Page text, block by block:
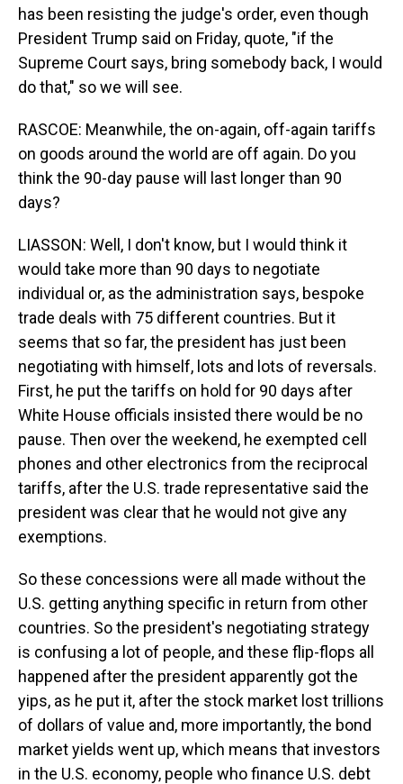
has been resisting the judge's order, even though
President Trump said on Friday, quote, "if the
Supreme Court says, bring somebody back, I would
do that," so we will see.
RASCOE: Meanwhile, the on-again, off-again tariffs
on goods around the world are off again. Do you
think the 90-day pause will last longer than 90
days?
LIASSON: Well, I don't know, but I would think it
would take more than 90 days to negotiate
individual or, as the administration says, bespoke
trade deals with 75 different countries. But it
seems that so far, the president has just been
negotiating with himself, lots and lots of reversals.
First, he put the tariffs on hold for 90 days after
White House officials insisted there would be no
pause. Then over the weekend, he exempted cell
phones and other electronics from the reciprocal
tariffs, after the U.S. trade representative said the
president was clear that he would not give any
exemptions.
So these concessions were all made without the
U.S. getting anything specific in return from other
countries. So the president's negotiating strategy
is confusing a lot of people, and these flip-flops all
happened after the president apparently got the
yips, as he put it, after the stock market lost trillions
of dollars of value and, more importantly, the bond
market yields went up, which means that investors
in the U.S. economy, people who finance U.S. debt